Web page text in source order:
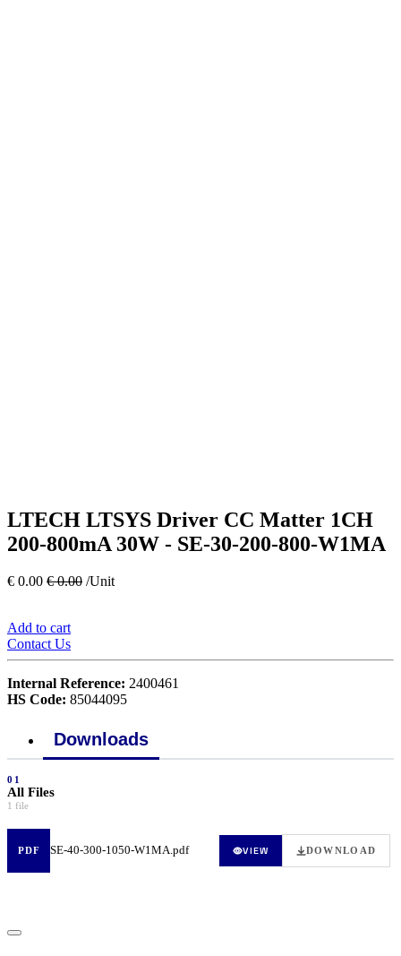
LTECH LTSYS Driver CC Matter 1CH
200-800mA 30W - SE-30-200-800-W1MA
€ 0.00 €0.00 /Unit
Add to cart
Contact Us
Internal Reference: 2400461
HS Code: 85044095
Downloads
01
All Files
1 file
PDF SE-40-300-1050-W1MA.pdf VIEW DOWNLOAD